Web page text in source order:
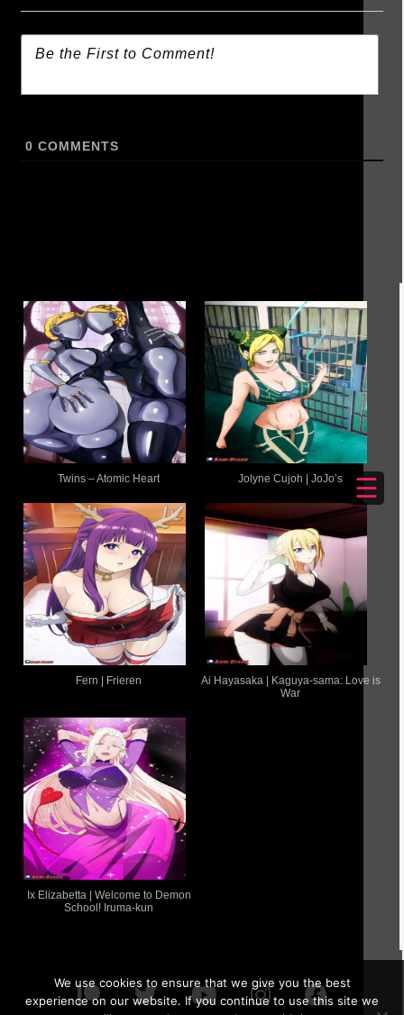
☰
0 COMMENTS
Twins – Atomic Heart Jolyne Cujoh | JoJo’s
Fern | Frieren
Ai Hayasaka | Kaguya-sama: Love is
War
Ix Elizabetta | Welcome to Demon
School! Iruma-kun
We use cookies to ensure that we give you the best
experience on our website. If you continue to use this site we